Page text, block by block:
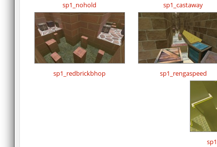
sp1_nohold sp1_castaway
sp1_redbrickbhop sp1_rengaspeed